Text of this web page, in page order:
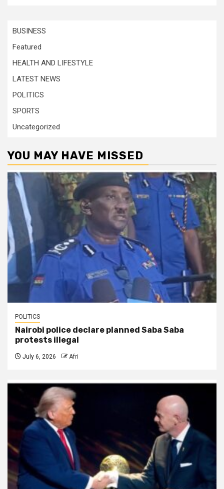
BUSINESS
Featured
HEALTH AND LIFESTYLE
LATEST NEWS
POLITICS
SPORTS
Uncategorized
YOU MAY HAVE MISSED
POLITICS
Nairobi police declare planned Saba Saba
protests illegal
July 6, 2026 Afri